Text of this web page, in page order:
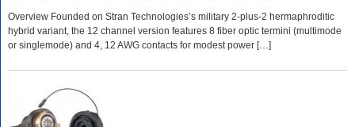
Overview Founded on Stran Technologies’s military 2-plus-2 hermaphroditic
hybrid variant, the 12 channel version features 8 fiber optic termini (multimode
or singlemode) and 4, 12 AWG contacts for modest power […]